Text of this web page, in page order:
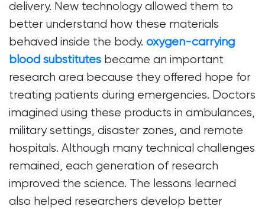
delivery. New technology allowed them to
better understand how these materials
behaved inside the body. oxygen-carrying
blood substitutes became an important
research area because they offered hope for
treating patients during emergencies. Doctors
imagined using these products in ambulances,
military settings, disaster zones, and remote
hospitals. Although many technical challenges
remained, each generation of research
improved the science. The lessons learned
also helped researchers develop better